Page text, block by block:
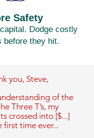
Safety
Dodge costly
before they hit.
you, Steve,
of the
Three T’s, my
crossed into [$...]
time ever...